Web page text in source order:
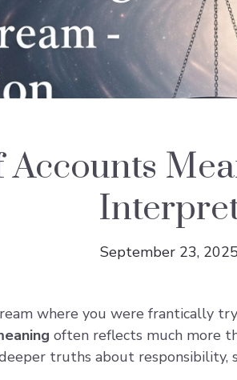
September 23, 2025
where you were frantically
often reflects much more
truths about responsibility,